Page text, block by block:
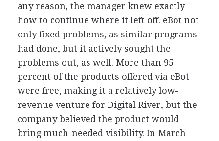
any reason, the manager knew exactly
how to continue where it left off. eBot not
only fixed problems, as similar programs
had done, but it actively sought the
problems out, as well. More than 95
percent of the products offered via eBot
were free, making it a relatively low-
revenue venture for Digital River, but the
company believed the product would
bring much-needed visibility. In March